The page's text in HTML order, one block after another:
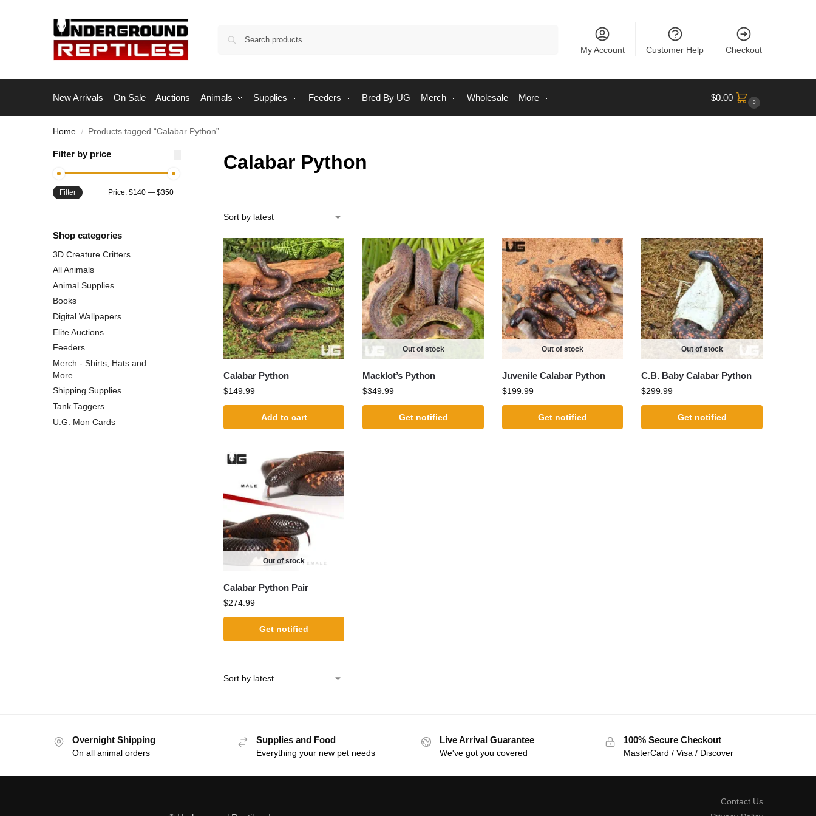
My Account Customer Help Checkout
New Arrivals On Sale Auctions Animals Supplies Feeders Bred By UG Merch Wholesale More $0.00 0
Home / Products tagged “Calabar Python”
Calabar Python
Calabar Python
$149.99
Add to cart
Out of stock
Macklot’s Python
$349.99
Get notified
Out of stock
Juvenile Calabar Python
$199.99
Get notified
Out of stock
C.B. Baby Calabar Python
$299.99
Get notified
Out of stock
Calabar Python Pair
$274.99
Get notified
Filter by price
Filter Price: $140— $350
Shop categories
3D Creature Critters
All Animals
Animal Supplies
Books
Digital Wallpapers
Elite Auctions
Feeders
Merch - Shirts, Hats and
More
Shipping Supplies
Tank Taggers
U.G. Mon Cards
Overnight Shipping
On all animal orders
Supplies and Food
Everything your new pet needs
Live Arrival Guarantee
We've got you covered
100% Secure Checkout
MasterCard / Visa / Discover
Contact Us